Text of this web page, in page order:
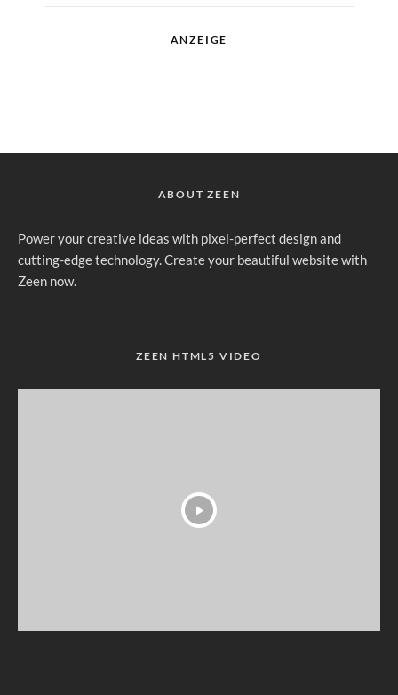
ANZEIGE
ABOUT ZEEN
Power your creative ideas with pixel-perfect design and
cutting-edge technology. Create your beautiful website with
Zeen now.
ZEEN HTML5 VIDEO